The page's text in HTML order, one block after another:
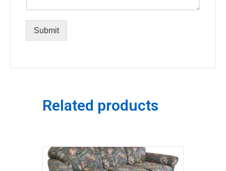
Submit
Related products